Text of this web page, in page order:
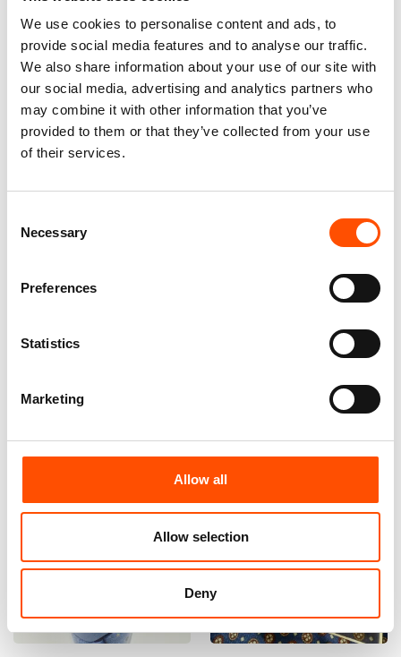
We use cookies to personalise content and ads, to
provide social media features and to analyse our traffic.
We also share information about your use of our site with
our social media, advertising and analytics partners who
may combine it with other information that you’ve
provided to them or that they’ve collected from your use
of their services.
Selection
Necessary
Preferences
Statistics
Marketing
Allow all
Allow selection
Deny
You might also like
100% Hand Rolled Silk Pocket
Pattern – Hand Made In Italy
Customize
100% Hand Rolled Silk Pocket
Square Made To Measure –
Pattern – Hand Made In Italy